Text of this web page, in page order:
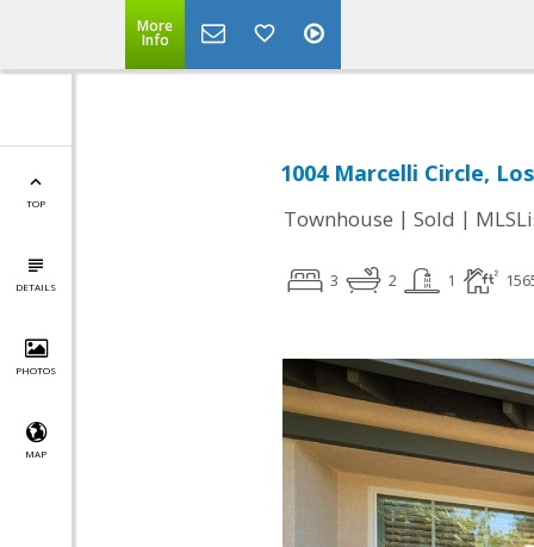
More
Info
TOP
DETAILS
PHOTOS
MAP
1004 Marcelli Circle,
Townhouse | Sold |
3 2 1